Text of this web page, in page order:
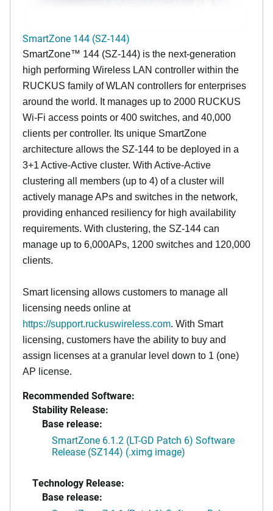
SmartZone 144 (SZ-144)
SmartZone™ 144 (SZ-144) is the next-generation
high performing Wireless LAN controller within the
RUCKUS family of WLAN controllers for enterprises
around the world. It manages up to 2000 RUCKUS
Wi-Fi access points or 400 switches, and 40,000
clients per controller. Its unique SmartZone
architecture allows the SZ-144 to be deployed in a
3+1 Active-Active cluster. With Active-Active
clustering all members (up to 4) of a cluster will
actively manage APs and switches in the network,
providing enhanced resiliency for high availability
requirements. With clustering, the SZ-144 can
manage up to 6,000APs, 1200 switches and 120,000
clients.
Smart licensing allows customers to manage all
licensing needs online at
https://support.ruckuswireless.com. With Smart
licensing, customers have the ability to buy and
assign licenses at a granular level down to 1 (one)
AP license.
Recommended Software:
Stability Release:
Base release:
SmartZone 6.1.2 (LT-GD Patch 6) Software
Release (SZ144) (.ximg image)
Technology Release:
Base release: